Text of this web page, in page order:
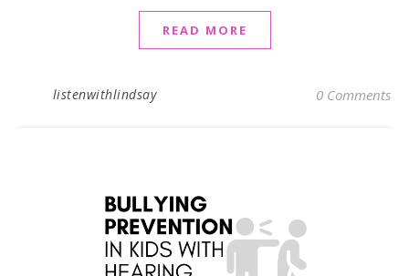
READ MORE
listenwithlindsay 0 Comments